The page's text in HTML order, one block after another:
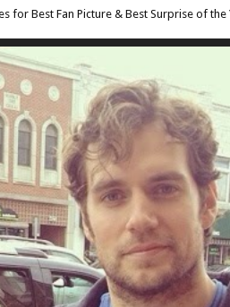
for Best Fan Picture & Best Surprise of the